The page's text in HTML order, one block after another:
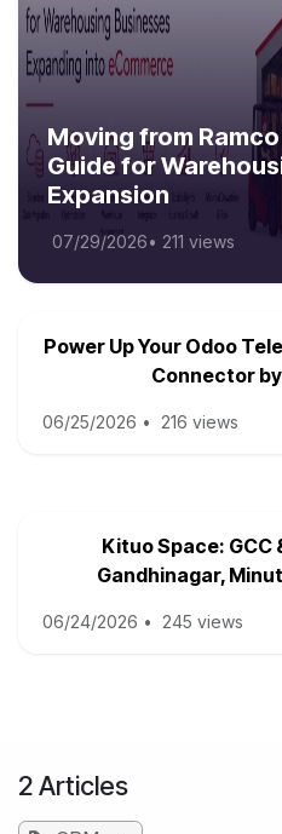
Moving from
Guide for
Expansion
07/29/2026• 211 views
Power Up Your Odoo
Connector
06/25/2026 • 216 views
Kituo Space: GCC
Gandhinagar,
06/24/2026 • 245 views
2 Articles